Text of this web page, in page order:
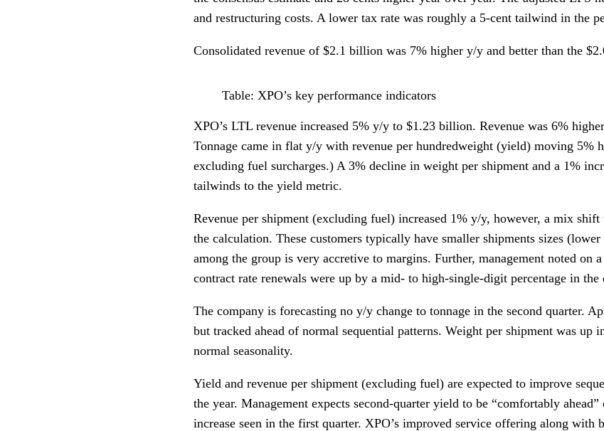
and restructuring costs. A lower tax rate was roughly a 5-cent tailwind in the
Consolidated revenue of $2.1 billion was 7% higher y/y and better than the
Table: XPO’s key performance indicators
XPO’s LTL revenue increased 5% y/y to $1.23 billion. Revenue was 6%
Tonnage came in flat y/y with revenue per hundredweight (yield) moving 5%
excluding fuel surcharges.) A 3% decline in weight per shipment and a 1%
tailwinds to the yield metric.
Revenue per shipment (excluding fuel) increased 1% y/y, however, a mix
the calculation. These customers typically have smaller shipments sizes
among the group is very accretive to margins. Further, management noted on
contract rate renewals were up by a mid- to high-single-digit percentage in the
The company is forecasting no y/y change to tonnage in the second quarter.
but tracked ahead of normal sequential patterns. Weight per shipment was up
normal seasonality.
Yield and revenue per shipment (excluding fuel) are expected to improve
the year. Management expects second-quarter yield to be “comfortably
increase seen in the first quarter. XPO’s improved service offering along with